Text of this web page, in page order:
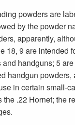
powders are
by the powder
apparently,
18, 9 are intended
handguns; 5 are
handgun powders,
in certain small-
the .22 Hornet; the